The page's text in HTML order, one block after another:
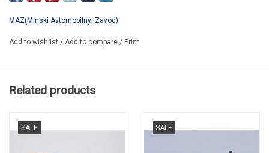
MAZ(Minski Avtomobilnyi Zavod)
Add to wishlist / Add to compare / Print
Related products
SALE SALE